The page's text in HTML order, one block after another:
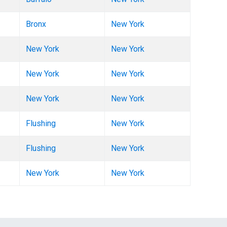
Bronx New York
New York New York
New York New York
New York New York
Flushing New York
Flushing New York
New York New York